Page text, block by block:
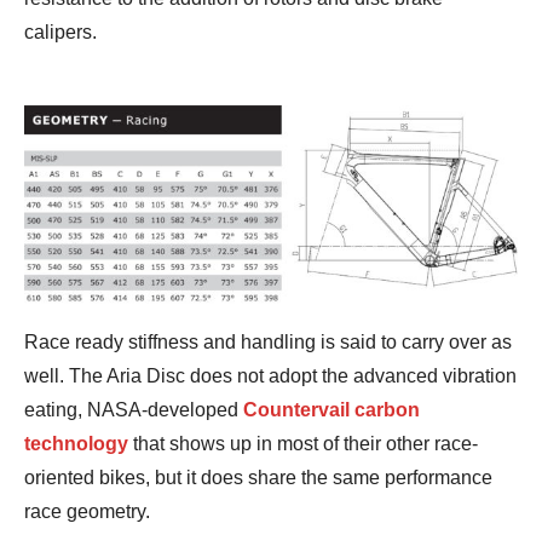
calipers.
Race ready stiffness and handling is said to carry over as
well. The Aria Disc does not adopt the advanced vibration
eating, NASA-developed Countervail carbon
technology that shows up in most of their other race-
oriented bikes, but it does share the same performance
race geometry.